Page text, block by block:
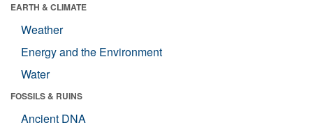
EARTH & CLIMATE
Weather
Energy and the Environment
Water
FOSSILS & RUINS
Ancient DNA